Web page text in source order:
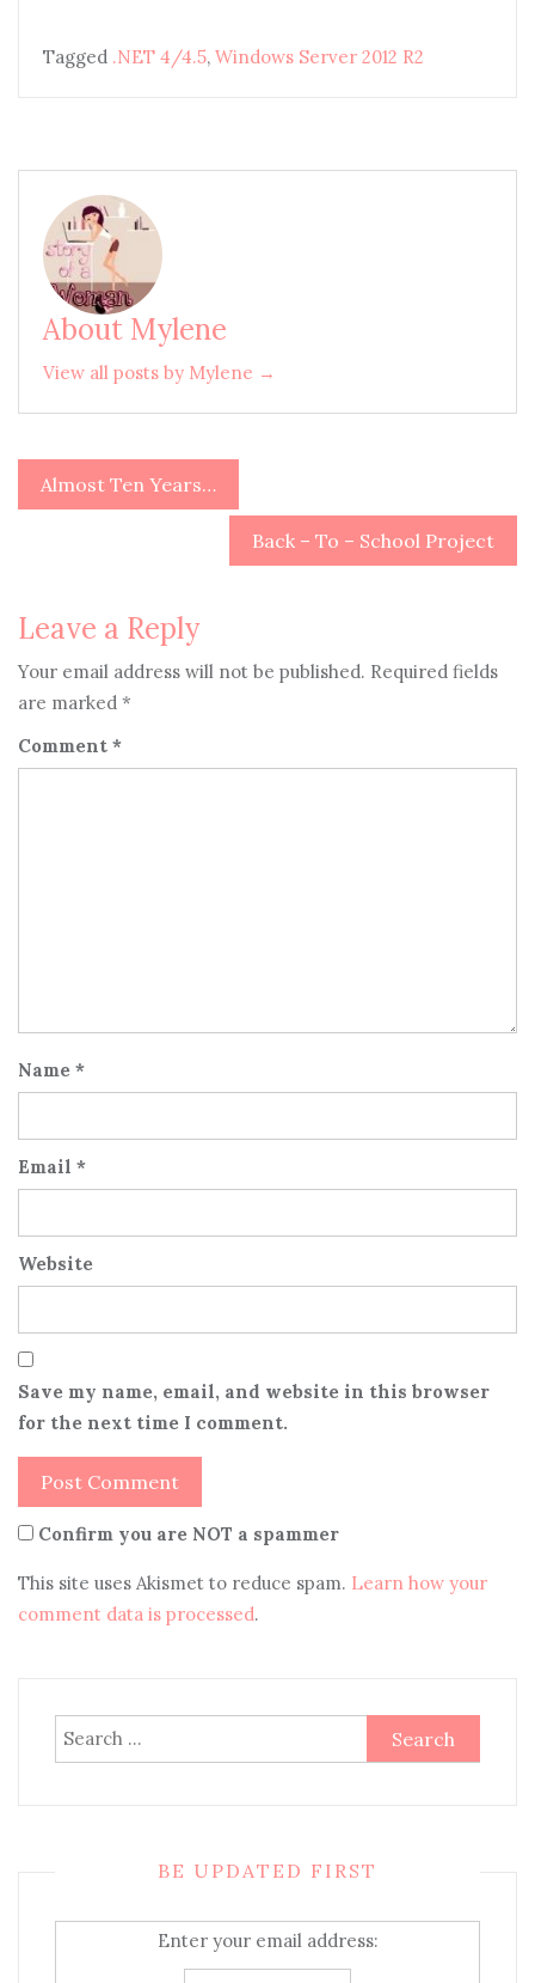
Tagged .NET 4/4.5, Windows Server 2012 R2
About Mylene
View all posts by Mylene →
Post
Almost Ten Years…
Back – To – School Project
Leave a Reply
Your email address will not be published. Required fields
are marked *
Comment *
Name *
Email *
Website
Save my name, email, and website in this browser
for the next time I comment.
Confirm you are NOT a spammer
This site uses Akismet to reduce spam. Learn how your
comment data is processed.
Search
for:
BE UPDATED FIRST
Enter your email address: